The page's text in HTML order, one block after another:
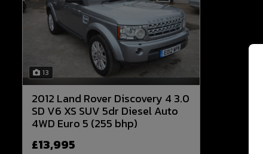
13
2012 Land Rover Discovery 4 3.0
SD V6 XS SUV 5dr Diesel Auto
4WD Euro 5 (255 bhp)
£13,995